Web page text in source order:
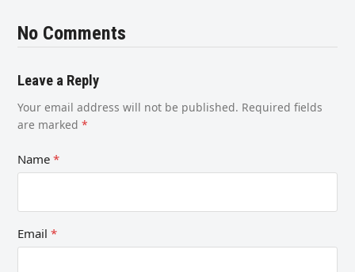
No Comments
Leave a Reply
Your email address will not be published. Required fields
are marked*
Name*
Email*